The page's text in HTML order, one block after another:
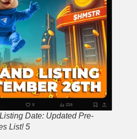
Date: Updated Pre-
List! 5